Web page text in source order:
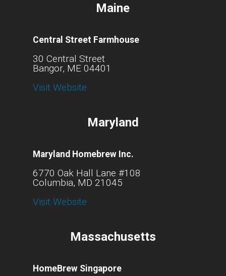
Maine
Central Street Farmhouse
30 Central Street
Bangor, ME 04401
Visit Website
Maryland
Maryland Homebrew Inc.
6770 Oak Hall Lane #108
Columbia, MD 21045
Visit Website
Massachusetts
HomeBrew Singapore